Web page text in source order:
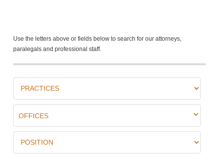
Use the letters above or fields below to search for our attorneys,
paralegals and professional staff.
OFFICES